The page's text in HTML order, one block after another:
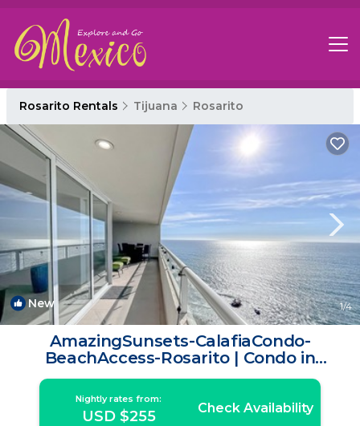
Rosarito Rentals Tijuana Rosarito
New 1/4
AmazingSunsets-CalafiaCondo-
BeachAccess-Rosarito | Condo in
Rosarito
Nightly rates from:
USD $255 Check Availability